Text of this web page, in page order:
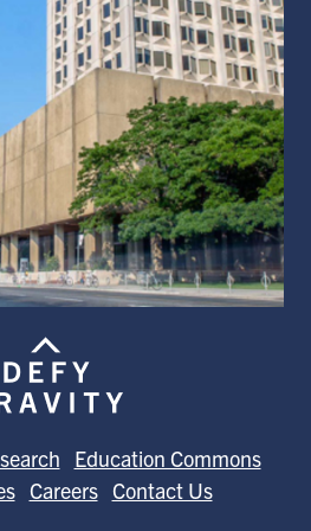
Education Commons
Careers Contact Us